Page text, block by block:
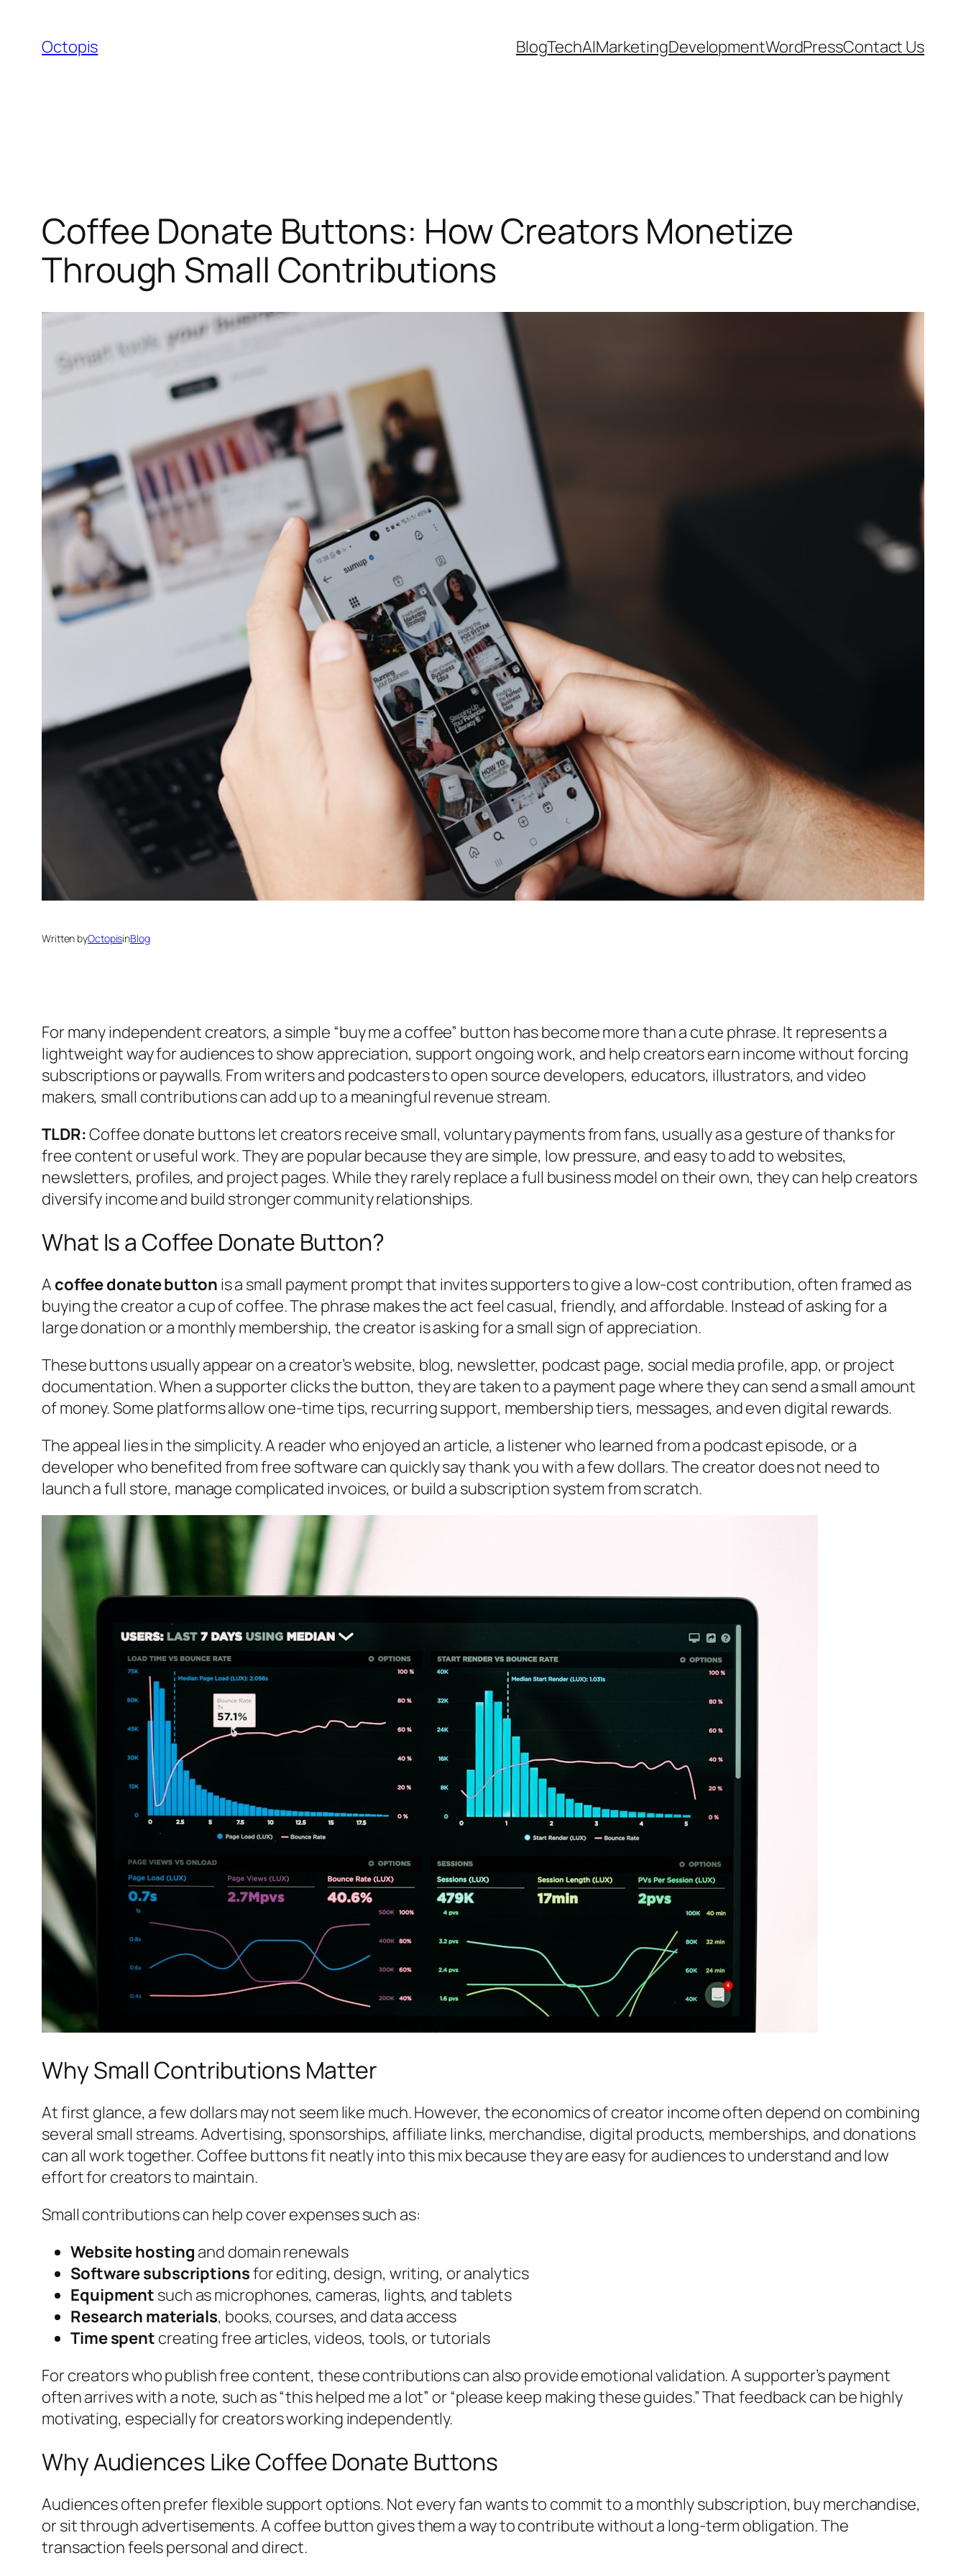
content
Octopis BlogTechAIMarketingDevelopmentWordPressContact Us
Coffee Donate Buttons: How Creators Monetize
Through Small Contributions
Written byOctopisinBlog
For many independent creators, a simple “buy me a coffee” button has become more than a cute phrase. It represents a
lightweight way for audiences to show appreciation, support ongoing work, and help creators earn income without forcing
subscriptions or paywalls. From writers and podcasters to open source developers, educators, illustrators, and video
makers, small contributions can add up to a meaningful revenue stream.
TLDR:Coffee donate buttons let creators receive small, voluntary payments from fans, usually as a gesture of thanks for
free content or useful work. They are popular because they are simple, low pressure, and easy to add to websites,
newsletters, profiles, and project pages. While they rarely replace a full business model on their own, they can help creators
diversify income and build stronger community relationships.
What Is a Coffee Donate Button?
A coffee donate button is a small payment prompt that invites supporters to give a low-cost contribution, often framed as
buying the creator a cup of coffee. The phrase makes the act feel casual, friendly, and affordable. Instead of asking for a
large donation or a monthly membership, the creator is asking for a small sign of appreciation.
These buttons usually appear on a creator’s website, blog, newsletter, podcast page, social media profile, app, or project
documentation. When a supporter clicks the button, they are taken to a payment page where they can send a small amount
of money. Some platforms allow one-time tips, recurring support, membership tiers, messages, and even digital rewards.
The appeal lies in the simplicity. A reader who enjoyed an article, a listener who learned from a podcast episode, or a
developer who benefited from free software can quickly say thank you with a few dollars. The creator does not need to
launch a full store, manage complicated invoices, or build a subscription system from scratch.
Why Small Contributions Matter
At first glance, a few dollars may not seem like much. However, the economics of creator income often depend on combining
several small streams. Advertising, sponsorships, affiliate links, merchandise, digital products, memberships, and donations
can all work together. Coffee buttons fit neatly into this mix because they are easy for audiences to understand and low
effort for creators to maintain.
Small contributions can help cover expenses such as:
Website hosting and domain renewals
Software subscriptionsfor editing, design, writing, or analytics
Equipment such as microphones, cameras, lights, and tablets
Research materials, books, courses, and data access
Time spent creating free articles, videos, tools, or tutorials
For creators who publish free content, these contributions can also provide emotional validation. A supporter’s payment
often arrives with a note, such as “this helped me a lot” or “please keep making these guides.” That feedback can be highly
motivating, especially for creators working independently.
Why Audiences Like Coffee Donate Buttons
Audiences often prefer flexible support options. Not every fan wants to commit to a monthly subscription, buy merchandise,
or sit through advertisements. A coffee button gives them a way to contribute without a long-term obligation. The
transaction feels personal and direct.